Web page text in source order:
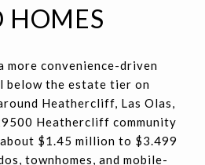
HOMES
more convenience-driven
below the estate tier on
Heathercliff, Las Olas,
Heathercliff community
$1.45 million to $3.499
townhomes, and mobile-